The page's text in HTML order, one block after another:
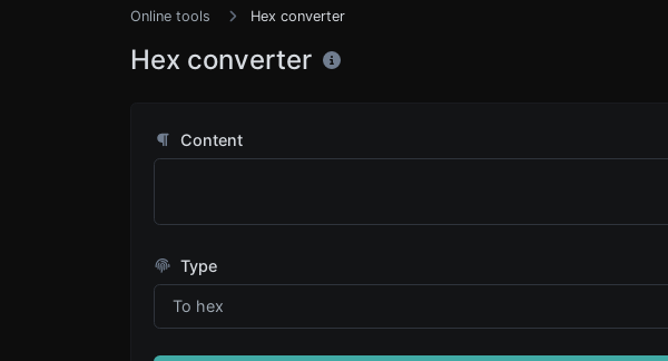
Online tools Hex converter
Hex converter
Content
Type